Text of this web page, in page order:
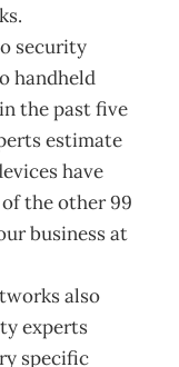
security
handheld
the past five
estimate
have
the other 99
business at
also
experts
specific